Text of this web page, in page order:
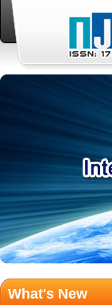
What's New